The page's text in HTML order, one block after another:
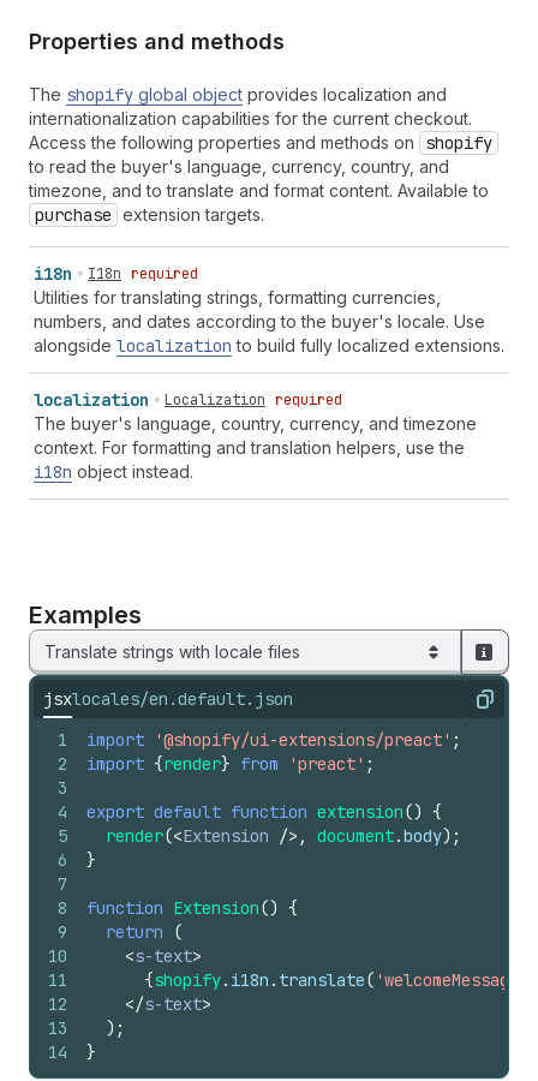
Properties and methods
The shopify global object provides localization and
internationalization capabilities for the current checkout.
Access the following properties and methods on
shopify
to read the buyer's language, currency, country, and
timezone, and to translate and format content. Available to
purchase extension targets.
i18n I18n required
Utilities for translating strings, formatting currencies,
numbers, and dates according to the buyer's locale. Use
alongside localization to build fully localized extensions.
localization Localization required
The buyer's language, country, currency, and timezone
context. For formatting and translation helpers, use the
i18n object instead.
Examples
Translate strings with locale files
jsxlocales/en.default.json Copy
1
2
3
4
5
6
7
8
9
10
11
12
13
14
import '@shopify/ui-extensions/preact' ;
import {render} from 'preact' ;
export default function extension() {
render(<Extension /> , document.body) ;
}
function Extension() {
return
(
<s-text>
{shopify. i18n . translate( 'welcomeMessage'
</s-text>
) ;
}